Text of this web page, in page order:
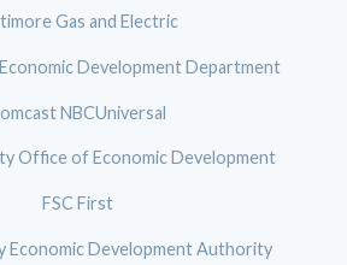
Gas and Electric
Development Department
NBCUniversal
Office of Economic Development
FSC First
Economic Development Authority